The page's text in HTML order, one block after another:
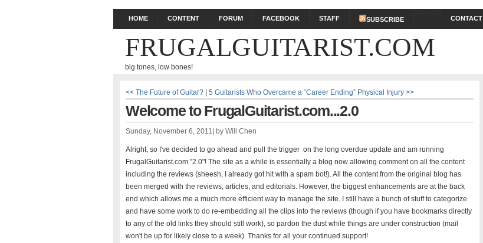
HOME CONTENT FORUM FACEBOOK STAFF SUBSCRIBE
CONTACT
FRUGALGUITARIST.COM
big tones, low bones!
<< The Future of Guitar? | 5 Guitarists Who Overcame a “Career Ending” Physical Injury >>
Welcome to FrugalGuitarist.com...2.0
Sunday, November 6, 2011 by Will Chen
Alright, so I've decided to go ahead and pull the trigger on the long overdue update and am running
FrugalGuitarist.com "2.0"! The site as a while is essentially a blog now allowing comment on all the content
including the reviews (sheesh, I already got hit with a spam bot!). All the content from the original blog has
been merged with the reviews, articles, and editorials. However, the biggest enhancements are at the back
end which allows me a much more efficient way to manage the site. I still have a bunch of stuff to categorize
and have some work to do re-embedding all the clips into the reviews (though if you have bookmarks directly
to any of the old links they should still work), so pardon the dust while things are under construction (mail
won't be up for likely close to a week). Thanks for all your continued support!